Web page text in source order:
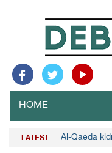
HOME
LATEST Al-Qaeda